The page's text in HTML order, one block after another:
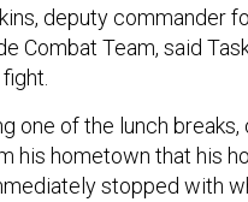
deputy commander
Combat Team, said
one of the lunch breaks,
his hometown that his
stopped with